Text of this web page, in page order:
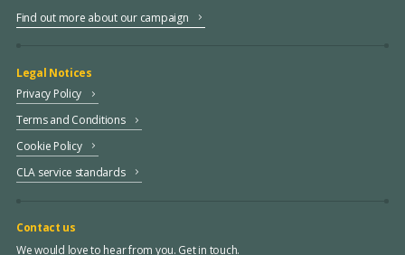
Find out more about our campaign
Legal Notices
Privacy Policy
Terms and Conditions
Cookie Policy
CLA service standards
Contact us
We would love to hear from you. Get in touch.